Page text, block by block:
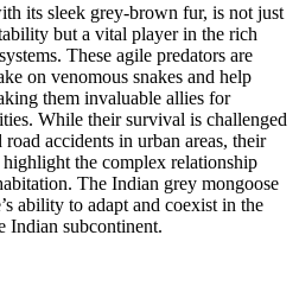
its sleek grey-brown fur, is not just
but a vital player in the rich
These agile predators are
on venomous snakes and help
them invaluable allies for
While their survival is challenged
accidents in urban areas, their
highlight the complex relationship
The Indian grey mongoose
ability to adapt and coexist in the
Indian subcontinent.